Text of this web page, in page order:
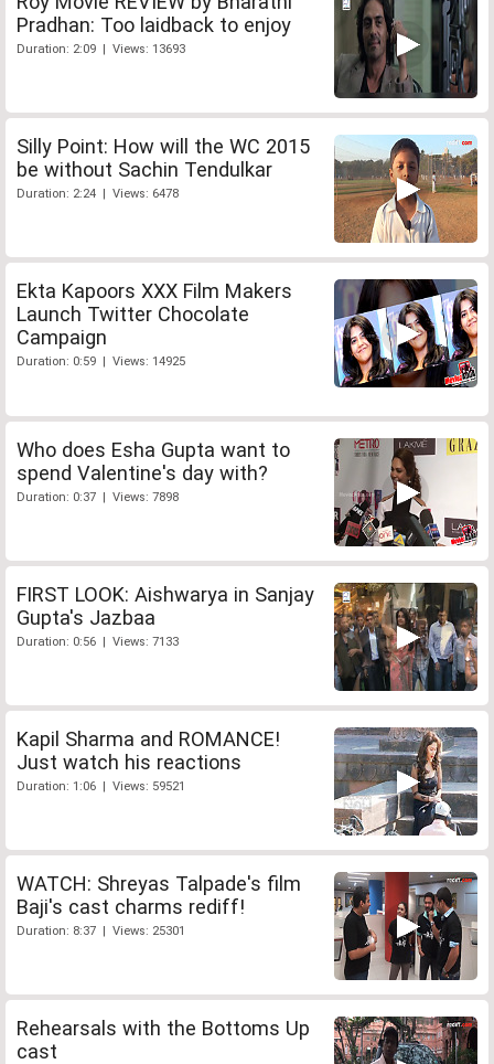
Pradhan: Too laidback to enjoy
Duration: 2:09 | Views: 13693
Silly Point: How will the WC 2015
be without Sachin Tendulkar
Duration: 2:24 | Views: 6478
Ekta Kapoors XXX Film Makers
Launch Twitter Chocolate
Campaign
Duration: 0:59 | Views: 14925
Who does Esha Gupta want to
spend Valentine's day with?
Duration: 0:37 | Views: 7898
FIRST LOOK: Aishwarya in Sanjay
Gupta's Jazbaa
Duration: 0:56 | Views: 7133
Kapil Sharma and ROMANCE!
Just watch his reactions
Duration: 1:06 | Views: 59521
WATCH: Shreyas Talpade's film
Baji's cast charms rediff!
Duration: 8:37 | Views: 25301
Rehearsals with the Bottoms Up
cast